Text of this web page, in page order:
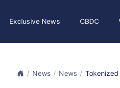
Exclusive News CBDC
News News Tokenized